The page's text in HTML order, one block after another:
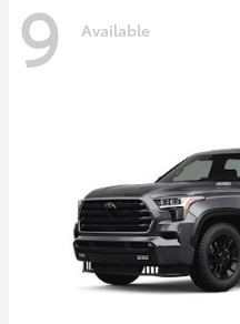
9 Available